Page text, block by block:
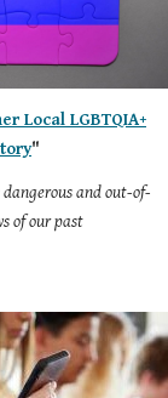
Local LGBTQIA+
"
and out-of-
of our past